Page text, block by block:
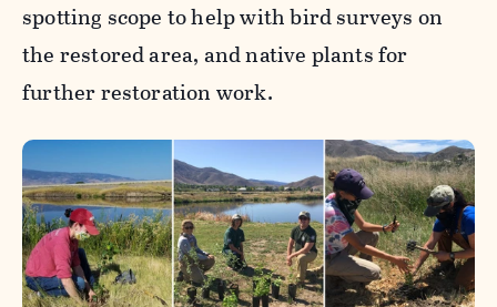
spotting scope to help with bird surveys on
the restored area, and native plants for
further restoration work.